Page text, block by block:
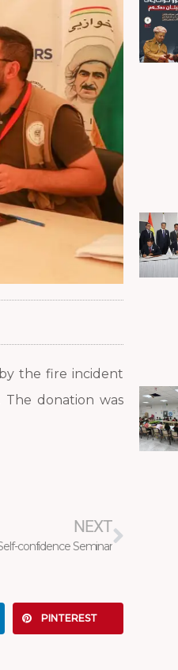
the fire incident
donation was
NEXT
confidence Seminar
PINTEREST